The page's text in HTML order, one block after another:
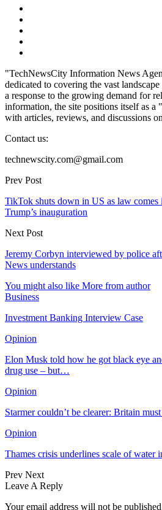
"TechNewsCity Information News
dedicated to covering the vast
a response to the growing demand for
information, the site positions itself as
with articles, reviews, and discussions
Contact us:
technewscity.com@gmail.com
Prev Post
TikTok shuts down in US as law comes
Trump’s inauguration
Next Post
Jeremy Corbyn interviewed by police
News understands
You might also like More from author
Business
Investment Banking Interview Case
Opinion
Elon Musk told how he got black eye
drug use – but…
Opinion
Starmer couldn’t be clearer: Britain
Opinion
Thames crisis underlines scale of water
Prev Next
Leave A Reply
Your email address will not be